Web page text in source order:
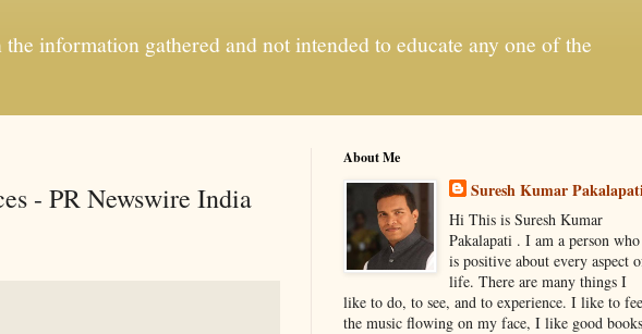
information gathered and not intended to educate any one of the
- PR Newswire India
About Me
Suresh Kumar
Hi This is Suresh Kumar
Pakalapati . I am a person who
is positive about every aspect
life. There are many things I
like to do, to see, and to experience. I like to
the music flowing on my face, I like good books